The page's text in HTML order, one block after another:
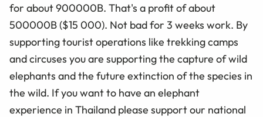
for about 900000B. That's a profit of about
500000B ($15 000). Not bad for 3 weeks work. By
supporting tourist operations like trekking camps
and circuses you are supporting the capture of wild
elephants and the future extinction of the species in
the wild. If you want to have an elephant
experience in Thailand please support our national